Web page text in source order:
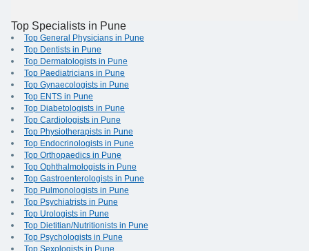
Top Specialists in Pune
Top General Physicians in Pune
Top Dentists in Pune
Top Dermatologists in Pune
Top Paediatricians in Pune
Top Gynaecologists in Pune
Top ENTS in Pune
Top Diabetologists in Pune
Top Cardiologists in Pune
Top Physiotherapists in Pune
Top Endocrinologists in Pune
Top Orthopaedics in Pune
Top Ophthalmologists in Pune
Top Gastroenterologists in Pune
Top Pulmonologists in Pune
Top Psychiatrists in Pune
Top Urologists in Pune
Top Dietitian/Nutritionists in Pune
Top Psychologists in Pune
Top Sexologists in Pune